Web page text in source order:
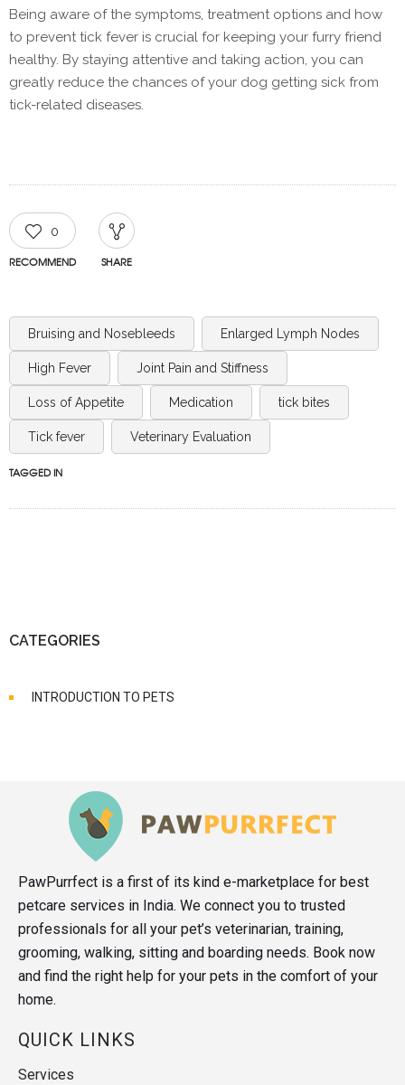
Being aware of the symptoms, treatment options and how
to prevent tick fever is crucial for keeping your furry friend
healthy. By staying attentive and taking action, you can
greatly reduce the chances of your dog getting sick from
tick-related diseases.
0
RECOMMEND SHARE
Bruising and Nosebleeds Enlarged Lymph Nodes
High Fever Joint Pain and Stiffness
Loss of Appetite Medication tick bites
Tick fever Veterinary Evaluation
TAGGED IN
CATEGORIES
INTRODUCTION TO PETS
PawPurrfect is a first of its kind e-marketplace for best
petcare services in India. We connect you to trusted
professionals for all your pet’s veterinarian, training,
grooming, walking, sitting and boarding needs. Book now
and find the right help for your pets in the comfort of your
home.
QUICK LINKS
Services